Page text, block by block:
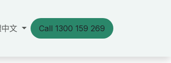
Resources 聯絡我們
文 Call 1300 159 269